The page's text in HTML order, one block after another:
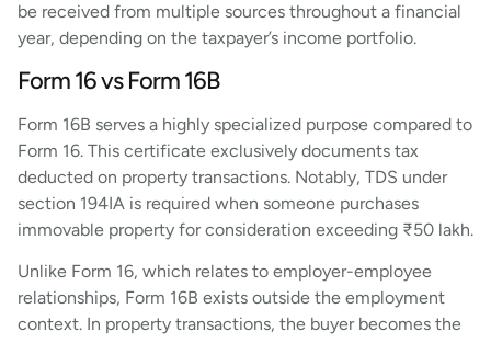
be received from multiple sources throughout a financial
year, depending on the taxpayer’s income portfolio.
Form 16 vs Form 16B
Form 16B serves a highly specialized purpose compared to
Form 16. This certificate exclusively documents tax
deducted on property transactions. Notably, TDS under
section 194IA is required when someone purchases
immovable property for consideration exceeding ₹50 lakh.
Unlike Form 16, which relates to employer-employee
relationships, Form 16B exists outside the employment
context. In property transactions, the buyer becomes the